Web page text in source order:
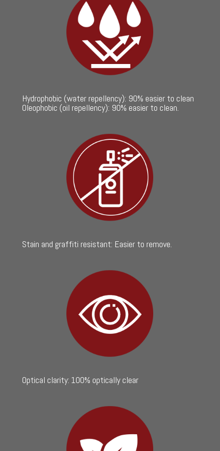
Hydrophobic (water repellency): 90% easier to clean
Oleophobic (oil repellency): 90% easier to clean.
Stain and graffiti resistant: Easier to remove.
Optical clarity: 100% optically clear